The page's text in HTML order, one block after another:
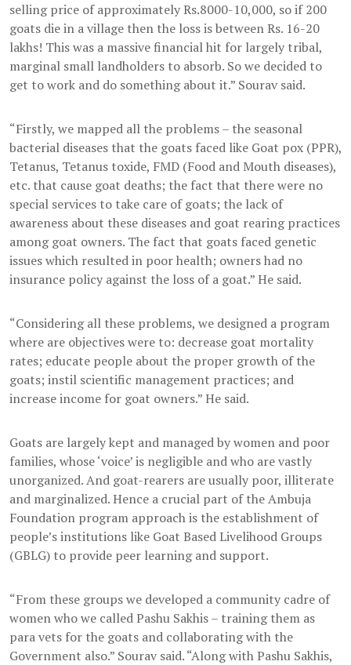
selling price of approximately Rs.8000-10,000, so if 200
goats die in a village then the loss is between Rs. 16-20
lakhs! This was a massive financial hit for largely tribal,
marginal small landholders to absorb. So we decided to
get to work and do something about it.” Sourav said.
“Firstly, we mapped all the problems – the seasonal
bacterial diseases that the goats faced like Goat pox (PPR),
Tetanus, Tetanus toxide, FMD (Food and Mouth diseases),
etc. that cause goat deaths; the fact that there were no
special services to take care of goats; the lack of
awareness about these diseases and goat rearing practices
among goat owners. The fact that goats faced genetic
issues which resulted in poor health; owners had no
insurance policy against the loss of a goat.” He said.
“Considering all these problems, we designed a program
where are objectives were to: decrease goat mortality
rates; educate people about the proper growth of the
goats; instil scientific management practices; and
increase income for goat owners.” He said.
Goats are largely kept and managed by women and poor
families, whose ‘voice’ is negligible and who are vastly
unorganized. And goat-rearers are usually poor, illiterate
and marginalized. Hence a crucial part of the Ambuja
Foundation program approach is the establishment of
people’s institutions like Goat Based Livelihood Groups
(GBLG) to provide peer learning and support.
“From these groups we developed a community cadre of
women who we called Pashu Sakhis – training them as
para vets for the goats and collaborating with the
Government also.” Sourav said. “Along with Pashu Sakhis,